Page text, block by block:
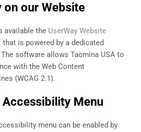
our Website
available the UserWay Website
that is powered by a dedicated
software allows Tacmina USA to
with the Web Content
(WCAG 2.1).
Accessibility Menu
menu can be enabled by